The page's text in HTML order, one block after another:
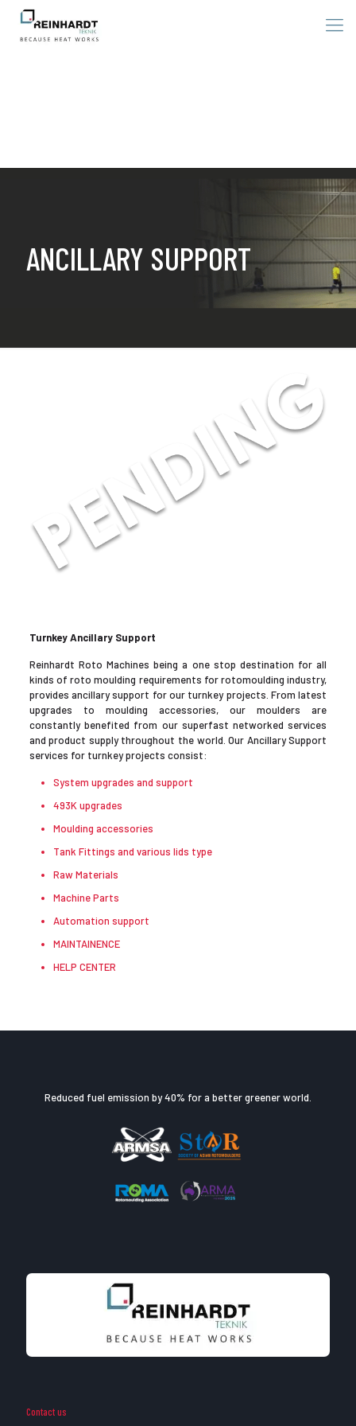
ANCILLARY SUPPORT
Turnkey Ancillary Support
Reinhardt Roto Machines being a one stop destination for all
kinds of roto moulding requirements for rotomoulding industry,
provides ancillary support for our turnkey projects. From latest
upgrades to moulding accessories, our moulders are
constantly benefited from our superfast networked services
and product supply throughout the world. Our Ancillary Support
services for turnkey projects consist:
System upgrades and support
493K upgrades
Moulding accessories
Tank Fittings and various lids type
Raw Materials
Machine Parts
Automation support
MAINTAINENCE
HELP CENTER
Reduced fuel emission by 40% for a better greener world.
Contact us